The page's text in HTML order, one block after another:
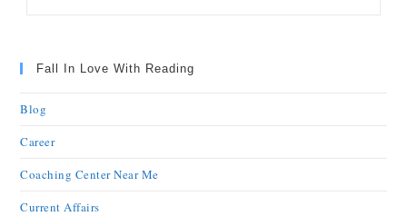
Fall In Love With Reading
Blog
Career
Coaching Center Near Me
Current Affairs